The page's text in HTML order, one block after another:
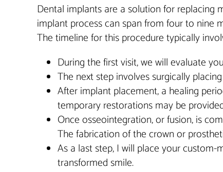
Dental implants are a solution for replacing
implant process can span from four to nine
The timeline for this procedure typically
During the first visit, we will evaluate
The next step involves surgically
After implant placement, a healing
temporary restorations may be
Once osseointegration, or fusion, is
The fabrication of the crown or
As a last step, I will place your
transformed smile.